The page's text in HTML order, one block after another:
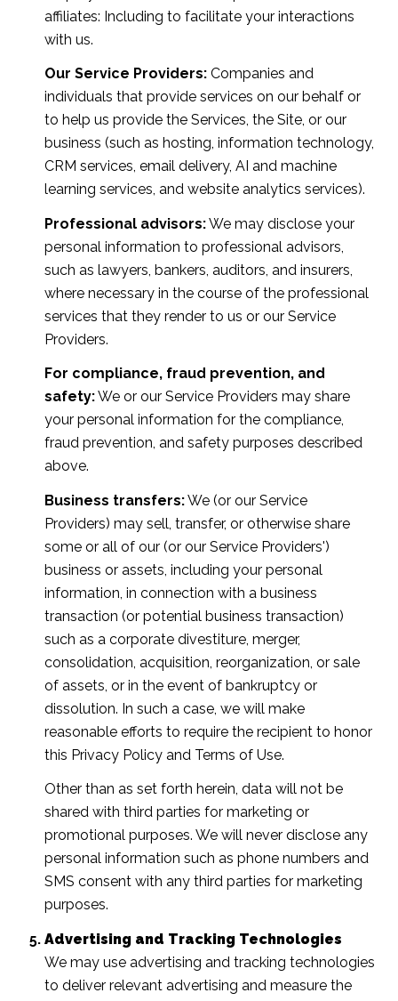
affiliates: Including to facilitate your interactions
with us.
Our Service Providers:Companies and
individuals that provide services on our behalf or
to help us provide the Services, the Site, or our
business (such as hosting, information technology,
CRM services, email delivery, AI and machine
learning services, and website analytics services).
Professional advisors:We may disclose your
personal information to professional advisors,
such as lawyers, bankers, auditors, and insurers,
where necessary in the course of the professional
services that they render to us or our Service
Providers.
For compliance, fraud prevention, and
safety:We or our Service Providers may share
your personal information for the compliance,
fraud prevention, and safety purposes described
above.
Business transfers:We (or our Service
Providers) may sell, transfer, or otherwise share
some or all of our (or our Service Providers')
business or assets, including your personal
information, in connection with a business
transaction (or potential business transaction)
such as a corporate divestiture, merger,
consolidation, acquisition, reorganization, or sale
of assets, or in the event of bankruptcy or
dissolution. In such a case, we will make
reasonable efforts to require the recipient to honor
this Privacy Policy and Terms of Use.
Other than as set forth herein, data will not be
shared with third parties for marketing or
promotional purposes. We will never disclose any
personal information such as phone numbers and
SMS consent with any third parties for marketing
purposes.
Advertising and Tracking Technologies
We may use advertising and tracking technologies
to deliver relevant advertising and measure the